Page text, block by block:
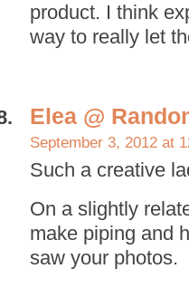
product. I think
way to really let
Elea @
September 3, 2012 at
Such a creative
On a slightly
make piping and
saw your photos.